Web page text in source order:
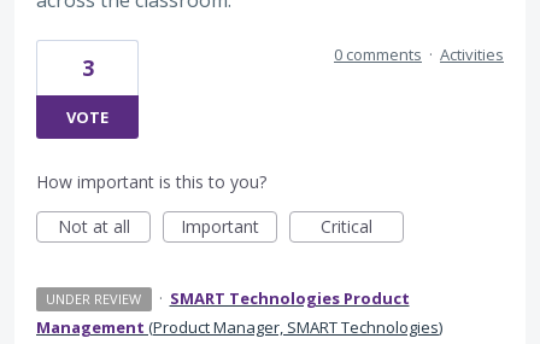
3
VOTE
0 comments · Activities
How important is this to you?
Not at all
Important Critical
UNDER REVIEW · SMART Technologies Product
Management (Product Manager, SMART Technologies)